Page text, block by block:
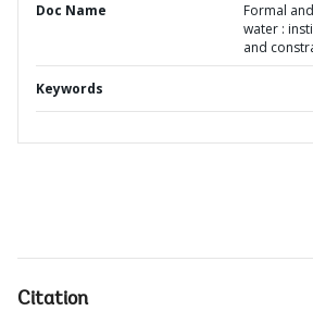
Doc Name
Formal
water :
and
Keywords
Citation